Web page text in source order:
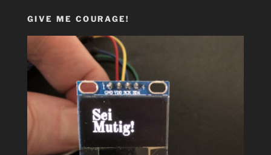
GIVE ME COURAGE!